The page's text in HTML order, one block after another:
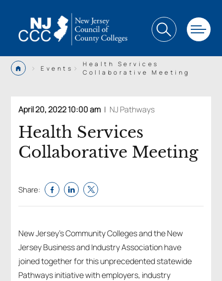
> Events >
Health Services
Collaborative Meeting
April 20, 2022 10:00 am | NJ Pathways
Health Services
Collaborative Meeting
Share:
New Jersey’s Community Colleges and the New
Jersey Business and Industry Association have
joined together for this unprecedented statewide
Pathways initiative with employers, industry